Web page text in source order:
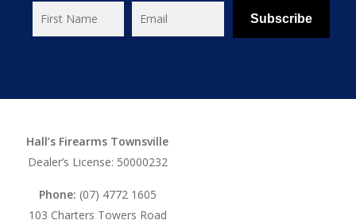
Subscribe
Hall’s Firearms Townsville
Dealer’s License: 50000232
Phone: (07) 4772 1605
103 Charters Towers Road